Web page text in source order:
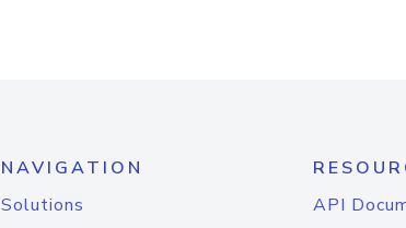
NAVIGATION
Solutions
API